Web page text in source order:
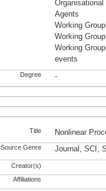
Agents
Working
Working
Working
events
Degree -
Title
Nonlinear
Source Genre Journal, SCI,
Creator(s)
Affiliations